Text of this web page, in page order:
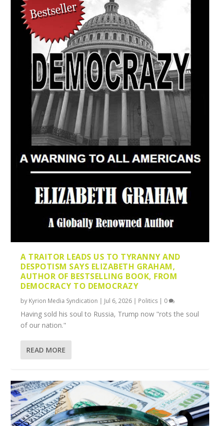
A TRAITOR LEADS US TO TYRANNY AND
DESPOTISM SAYS ELIZABETH GRAHAM,
AUTHOR OF BESTSELLING BOOK, FROM
DEMOCRACY TO DEMOCRAZY
by Kyrion Media Syndication | Jul 6, 2026 | Politics | 0
Having sold his soul to Russia, Trump now "rots the soul
of our nation."
READ MORE